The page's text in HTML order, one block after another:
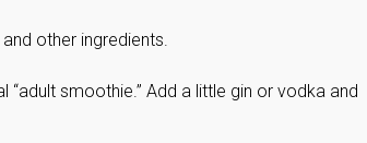
other ingredients.
smoothie.” Add a little gin or vodka and